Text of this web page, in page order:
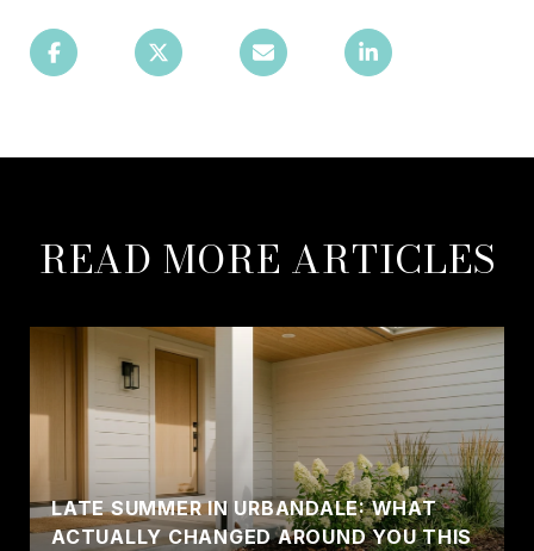
READ MORE ARTICLES
LATE SUMMER IN URBANDALE: WHAT
ACTUALLY CHANGED AROUND YOU THIS